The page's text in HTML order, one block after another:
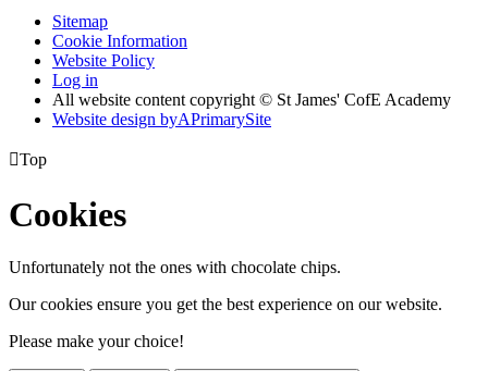
Sitemap
Cookie Information
Website Policy
Log in
All website content copyright © St James' CofE Academy
Website design byAPrimarySite
Top
Cookies
Unfortunately not the ones with chocolate chips.
Our cookies ensure you get the best experience on our website.
Please make your choice!